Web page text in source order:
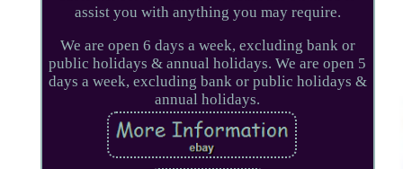
assist you with anything you may require.
We are open 6 days a week, excluding bank or
public holidays & annual holidays. We are open 5
days a week, excluding bank or public holidays &
annual holidays.